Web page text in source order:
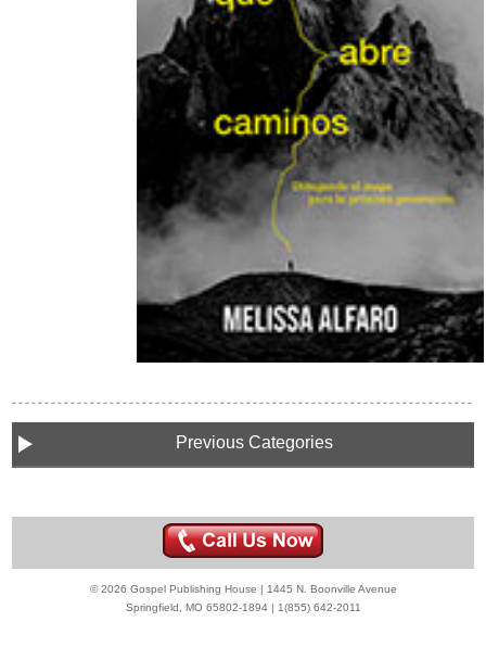
Previous Categories
© 2026 Gospel Publishing House | 1445 N. Boonville Avenue
Springfield, MO 65802-1894 | 1(855) 642-2011